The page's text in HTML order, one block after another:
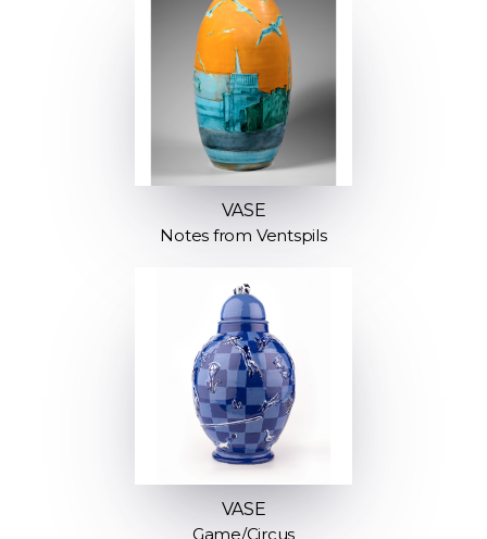
VASE
Notes from Ventspils
VASE
Game/Circus